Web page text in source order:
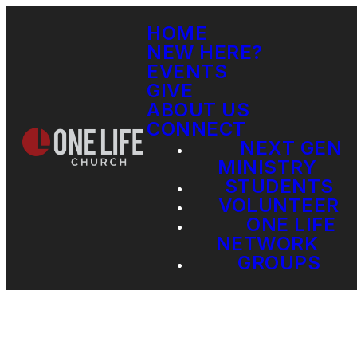
HOME
NEW HERE?
EVENTS
GIVE
ABOUT US
CONNECT
NEXT GEN
MINISTRY
STUDENTS
VOLUNTEER
ONE LIFE
NETWORK
GROUPS